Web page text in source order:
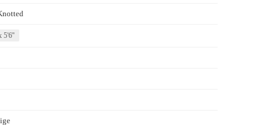
5'6''